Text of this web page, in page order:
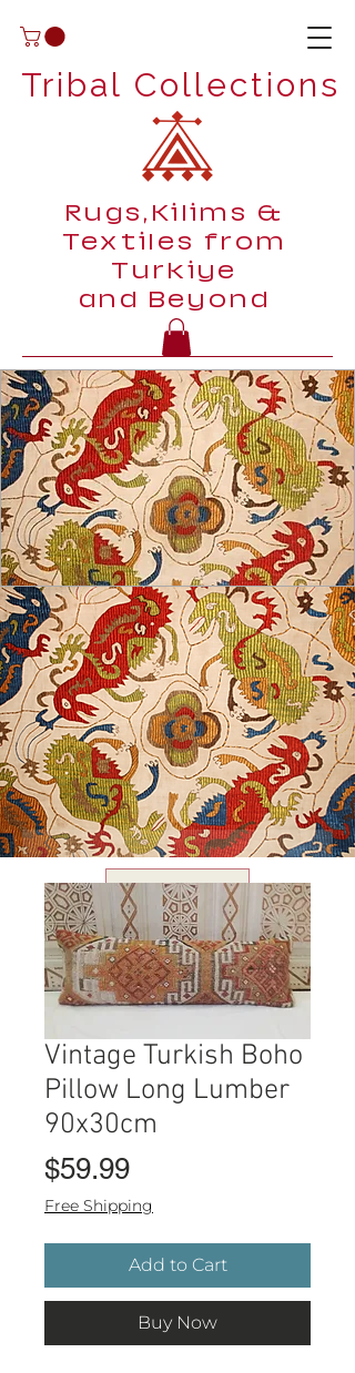
Tribal Collections
Rugs,Kilims &
Textiles from
Turkiye
and Beyond
USD ($)
Vintage Turkish Boho
Pillow Long Lumber
90x30cm
$59.99Price
Free Shipping
Add to Cart
Buy Now